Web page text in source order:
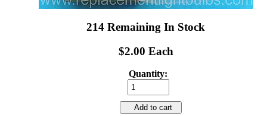
214 Remaining In Stock
$2.00 Each
Quantity:
Add to cart